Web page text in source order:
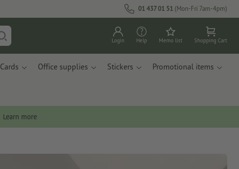
01 437 01 51 (Mon-Fri 7am-4pm)
Login Help Memo list Shopping Cart
Cards Office supplies Stickers Promotional items
Learn more